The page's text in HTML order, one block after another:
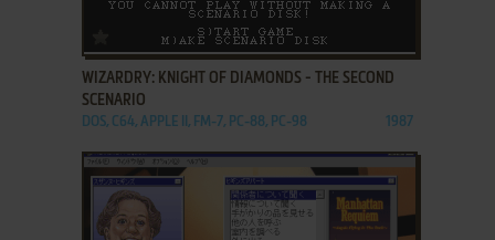
ADD TO FAVORITES
WIZARDRY: KNIGHT OF DIAMONDS - THE SECOND
SCENARIO
DOS, C64, APPLE II, FM-7, PC-88, PC-98 1987